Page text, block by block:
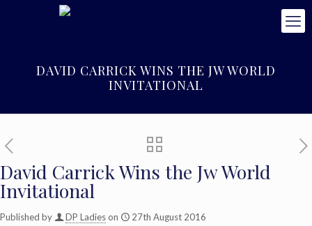
DAVID CARRICK WINS THE JW WORLD
INVITATIONAL
David Carrick Wins the Jw World
Invitational
Published by DP Ladieson 27th August 2016